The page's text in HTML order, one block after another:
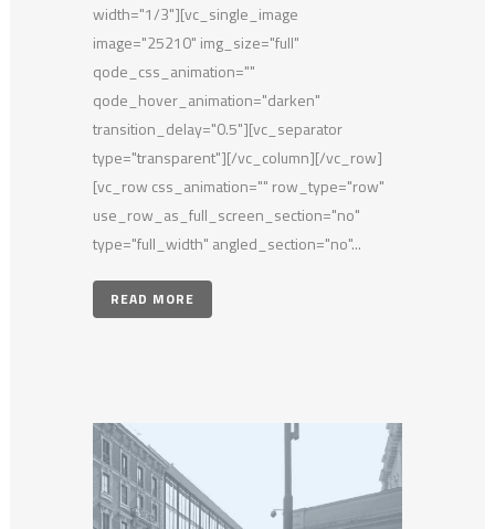
width="1/3"][vc_single_image
image="25210" img_size="full"
qode_css_animation=""
qode_hover_animation="darken"
transition_delay="0.5"][vc_separator
type="transparent"][/vc_column][/vc_row]
[vc_row css_animation="" row_type="row"
use_row_as_full_screen_section="no"
type="full_width" angled_section="no"...
READ MORE